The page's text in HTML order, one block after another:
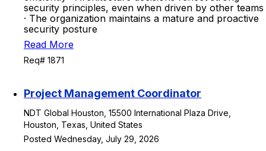
security principles, even when driven by other teams
· The organization maintains a mature and proactive
security posture
Read More
Req# 1871
Project Management Coordinator
NDT Global Houston, 15500 International Plaza Drive,
Houston, Texas, United States
Posted Wednesday, July 29, 2026